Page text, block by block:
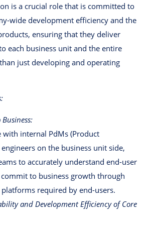
is a crucial role that is committed to
wide development efficiency and the
ensuring that they deliver
each business unit and the entire
just developing and operating
with internal PdMs (Product
engineers on the business unit side,
to accurately understand end-user
commit to business growth through
required by end-users.
and Development Efficiency of Core